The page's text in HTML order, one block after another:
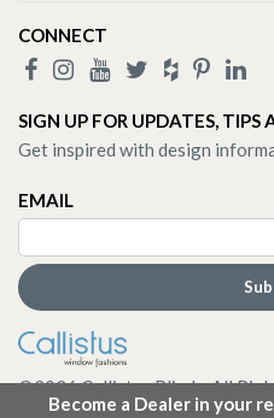
Become a Dealer in your
CONNECT
SIGN UP FOR UPDATES, TIPS
Get inspired with design
EMAIL
©2026Callistus Blinds. All